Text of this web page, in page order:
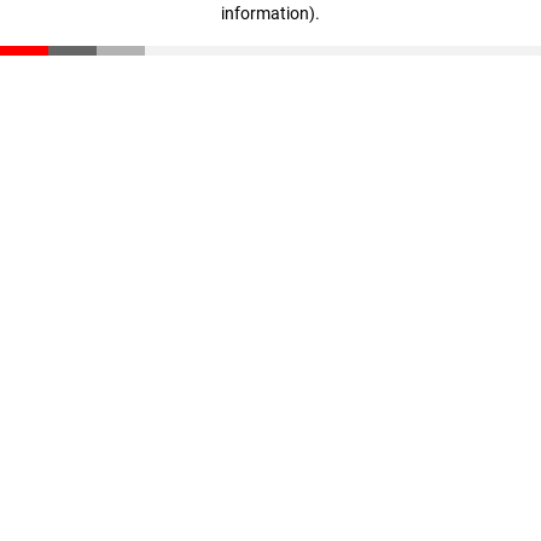
information).